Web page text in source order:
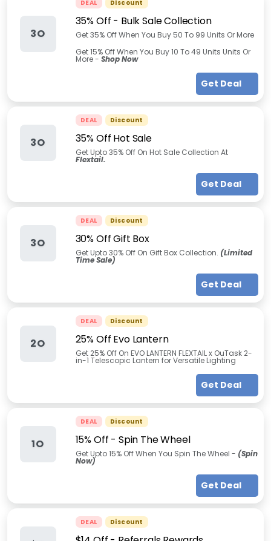
3O
DEAL Discount
35% Off - Bulk Sale Collection
Get 35% Off When You Buy 50 To 99 Units Or More
Get 15% Off When You Buy 10 To 49 Units Units Or
More - Shop Now
Get Deal
3O
DEAL Discount
35% Off Hot Sale
Get Upto 35% Off On Hot Sale Collection At
Flextail.
Get Deal
3O
DEAL Discount
30% Off Gift Box
Get Upto 30% Off On Gift Box Collection. (Limited
Time Sale)
Get Deal
2O
DEAL Discount
25% Off Evo Lantern
Get 25% Off On EVO LANTERN FLEXTAIL x OuTask 2-
in-1 Telescopic Lantern for Versatile Lighting
Get Deal
1O
DEAL Discount
15% Off - Spin The Wheel
Get Upto 15% Off When You Spin The Wheel - (Spin
Now)
Get Deal
DEAL Discount